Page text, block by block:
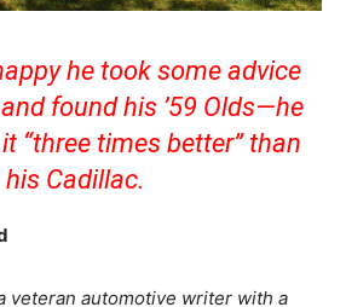
he took some advice
found his ’59 Olds—he
“three times better” than
his Cadillac.
veteran automotive writer with a